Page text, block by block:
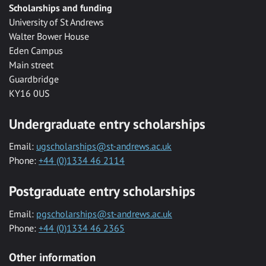
Scholarships and funding
University of St Andrews
Walter Bower House
Eden Campus
Main street
Guardbridge
KY16 0US
Undergraduate entry scholarships
Email: ugscholarships@st-andrews.ac.uk
Phone: +44 (0)1334 46 2114
Postgraduate entry scholarships
Email: pgscholarships@st-andrews.ac.uk
Phone: +44 (0)1334 46 2365
Other information